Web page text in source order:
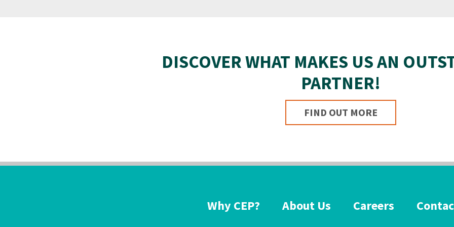
DISCOVER WHAT MAKES US AN
PARTNER!
FIND OUT MORE
Why CEP? About Us Careers